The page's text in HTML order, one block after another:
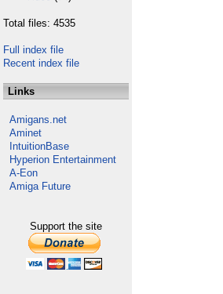
Total files: 4535
Full index file
Recent index file
Links
Amigans.net
Aminet
IntuitionBase
Hyperion Entertainment
A-Eon
Amiga Future
Support the site